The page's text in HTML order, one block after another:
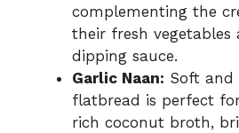
complementing the
their fresh vegetables
dipping sauce.
Garlic Naan: Soft and
flatbread is perfect
rich coconut broth,